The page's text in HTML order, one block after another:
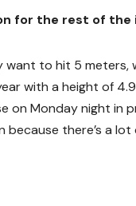
for the rest of the
to hit 5 meters,
with a height of
on Monday night in
there’s a